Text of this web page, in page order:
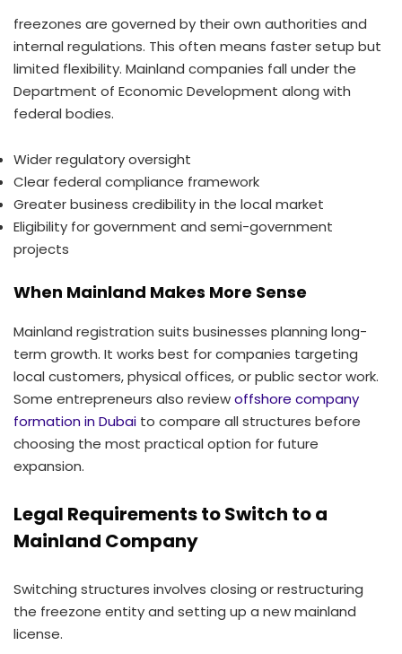
freezones are governed by their own authorities and
internal regulations. This often means faster setup but
limited flexibility. Mainland companies fall under the
Department of Economic Development along with
federal bodies.
Wider regulatory oversight
Clear federal compliance framework
Greater business credibility in the local market
Eligibility for government and semi-government
projects
When Mainland Makes More Sense
Mainland registration suits businesses planning long-
term growth. It works best for companies targeting
local customers, physical offices, or public sector work.
Some entrepreneurs also reviewoffshore company
formation in Dubai to compare all structures before
choosing the most practical option for future
expansion.
Legal Requirements to Switch to a
Mainland Company
Switching structures involves closing or restructuring
the freezone entity and setting up a new mainland
license.